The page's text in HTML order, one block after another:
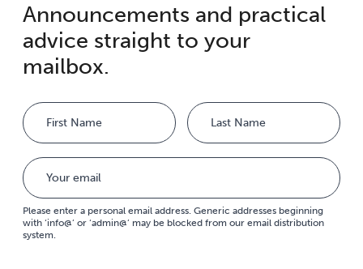
Announcements and practical
advice straight to your
mailbox.
Name
Please enter a personal email address. Generic addresses beginning
with ‘info@’ or ‘admin@’ may be blocked from our email distribution
system.